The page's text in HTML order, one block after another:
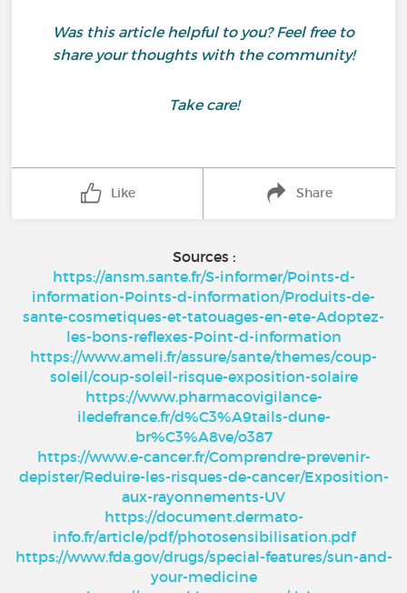
Was this article helpful to you? Feel free to
share your thoughts with the community!
Take care!
Like Share
Sources :
https://ansm.sante.fr/S-informer/Points-d-
information-Points-d-information/Produits-de-
sante-cosmetiques-et-tatouages-en-ete-Adoptez-
les-bons-reflexes-Point-d-information
https://www.ameli.fr/assure/sante/themes/coup-
soleil/coup-soleil-risque-exposition-solaire
https://www.pharmacovigilance-
iledefrance.fr/d%C3%A9tails-dune-
br%C3%A8ve/o387
https://www.e-cancer.fr/Comprendre-prevenir-
depister/Reduire-les-risques-de-cancer/Exposition-
aux-rayonnements-UV
https://document.dermato-
info.fr/article/pdf/photosensibilisation.pdf
https://www.fda.gov/drugs/special-features/sun-and-
your-medicine